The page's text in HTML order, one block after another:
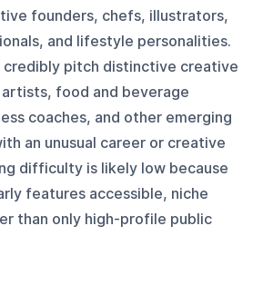
founders, chefs, illustrators,
and lifestyle personalities.
credibly pitch distinctive creative
food and beverage
coaches, and other emerging
an unusual career or creative
difficulty is likely low because
features accessible, niche
than only high-profile public